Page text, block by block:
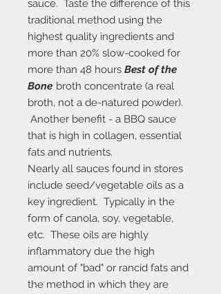
sauce. Taste the difference of this
traditional method using the
highest quality ingredients and
more than 20% slow-cooked for
more than 48 hours Best of the
Bone broth concentrate (a real
broth, not a de-natured powder).
Another benefit - a BBQ sauce
that is high in collagen, essential
fats and nutrients.
Nearly all sauces found in stores
include seed/vegetable oils as a
key ingredient. Typically in the
form of canola, soy, vegetable,
etc. These oils are highly
inflammatory due the high
amount of "bad" or rancid fats and
the method in which they are